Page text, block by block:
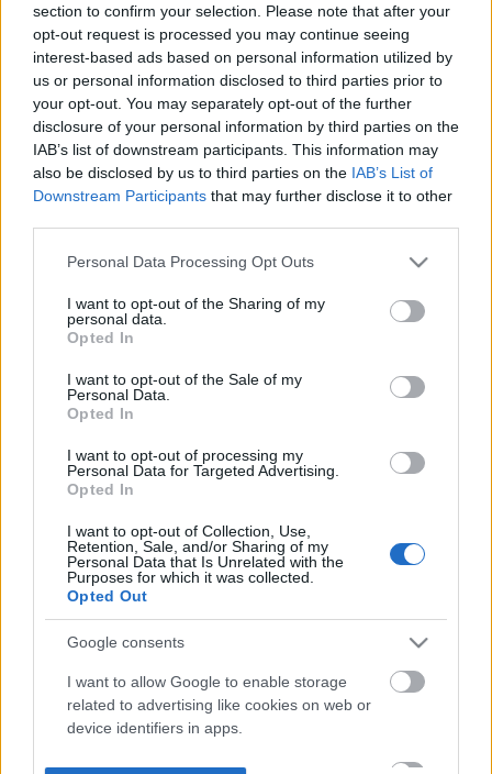
section to confirm your selection. Please note that after your
opt-out request is processed you may continue seeing
interest-based ads based on personal information utilized by
us or personal information disclosed to third parties prior to
your opt-out. You may separately opt-out of the further
disclosure of your personal information by third parties on the
IAB’s list of downstream participants. This information may
also be disclosed by us to third parties on the IAB’s List of
Downstream Participants that may further disclose it to other
Please note that this website/app uses one or more Google
not limited to your visit or usage behaviour. You may click to
grant or deny consent to Google and its third-party tags to
use your data for below specified purposes in below Google
consent section.
Personal Data Processing Opt Outs
I want to opt-out of the Sharing of my
personal data.
Opted In
I want to opt-out of the Sale of my
Personal Data.
Opted In
I want to opt-out of processing my
Personal Data for Targeted Advertising.
Opted In
I want to opt-out of Collection, Use,
Retention, Sale, and/or Sharing of my
Personal Data that Is Unrelated with the
Purposes for which it was collected.
Opted Out
Google consents
I want to allow Google to enable storage
related to advertising like cookies on web or
device identifiers in apps.